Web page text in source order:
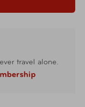
travel alone.